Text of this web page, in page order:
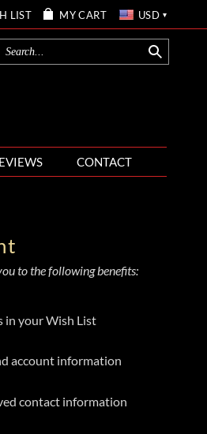
LIST MY CART USD
CONTACT
to the following benefits:
in your Wish List
account information
contact information